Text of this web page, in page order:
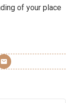
of your place